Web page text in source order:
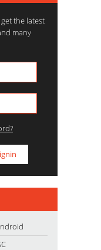
the latest
many